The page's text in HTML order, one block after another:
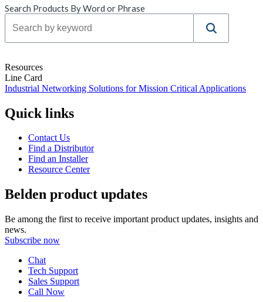
Search Products By Word or Phrase
Resources
Line Card
Industrial Networking Solutions for Mission Critical Applications
Quick links
Contact Us
Find a Distributor
Find an Installer
Resource Center
Belden product updates
Be among the first to receive important product updates, insights and
news.
Subscribe now
Chat
Tech Support
Sales Support
Call Now